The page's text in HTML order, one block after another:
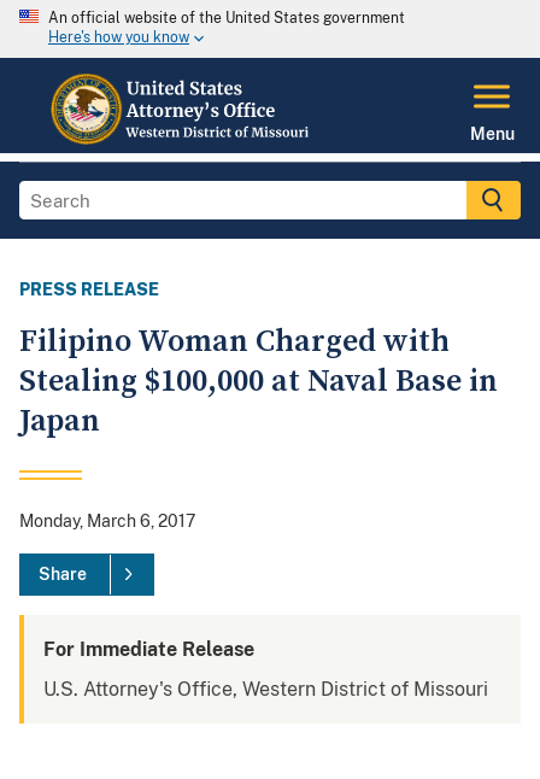
An official website of the United States government
Here's how you know
Menu
PRESS RELEASE
Filipino Woman Charged with
Stealing $100,000 at Naval Base in
Japan
Monday, March 6, 2017
Share
For Immediate Release
U.S. Attorney's Office, Western District of Missouri